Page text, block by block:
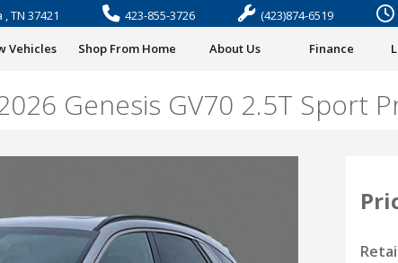
TN 37421 423-855-3726 (423)874-6519
Vehicles Shop From Home About Us Finance
Genesis GV70 2.5T Sport